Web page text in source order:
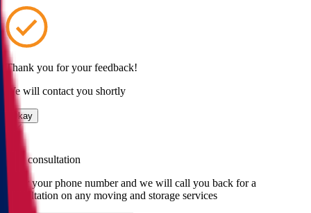
Thank you for your feedback!
We will contact you shortly
Okay
Free consultation
Enter your phone number and we will call you back for a
consultation on any moving and storage services